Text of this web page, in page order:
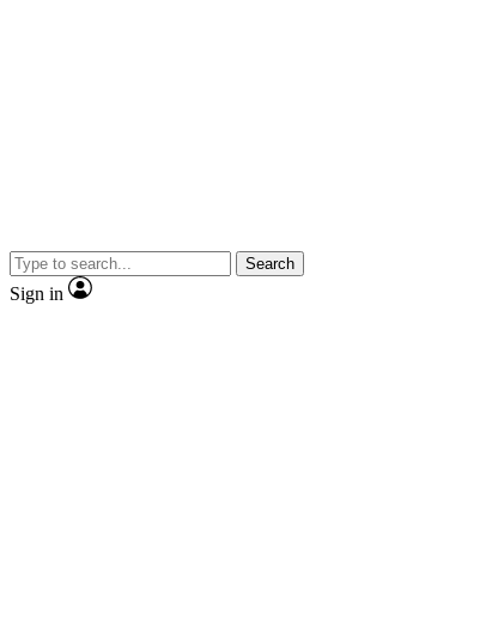
Search
Sign in